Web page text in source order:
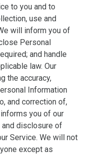
to you and to
use and
will inform you of
Personal
and handle
law. Our
the accuracy,
Information
and correction of,
you of our
disclosure of
Service. We will not
except as